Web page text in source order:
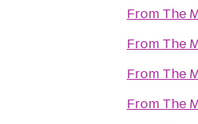
From The
From The
From The
From The